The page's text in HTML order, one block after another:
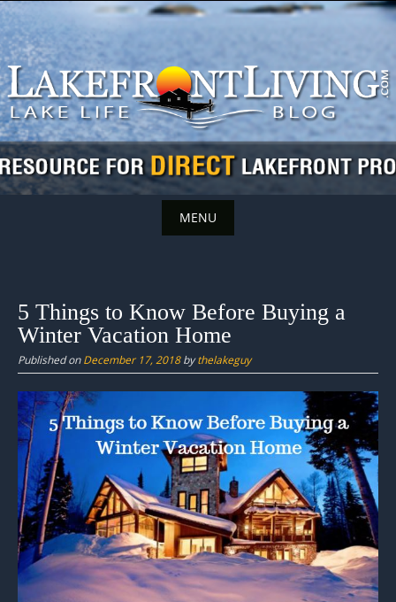
Skip
to
content
MENU
content
5 Things to Know Before Buying a
Winter Vacation Home
Published onDecember 17, 2018bythelakeguy